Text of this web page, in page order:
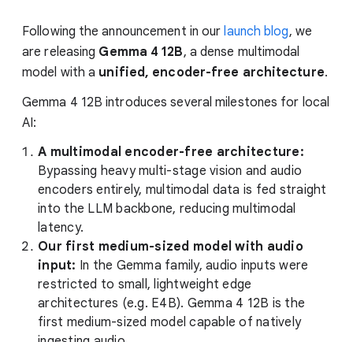
Following the announcement in our launch blog, we
are releasing Gemma 4 12B, a dense multimodal
model with a unified, encoder-free architecture.
Gemma 4 12B introduces several milestones for local
AI:
A multimodal encoder-free architecture:
Bypassing heavy multi-stage vision and audio
encoders entirely, multimodal data is fed straight
into the LLM backbone, reducing multimodal
latency.
Our first medium-sized model with audio
input: In the Gemma family, audio inputs were
restricted to small, lightweight edge
architectures (e.g. E4B). Gemma 4 12B is the
first medium-sized model capable of natively